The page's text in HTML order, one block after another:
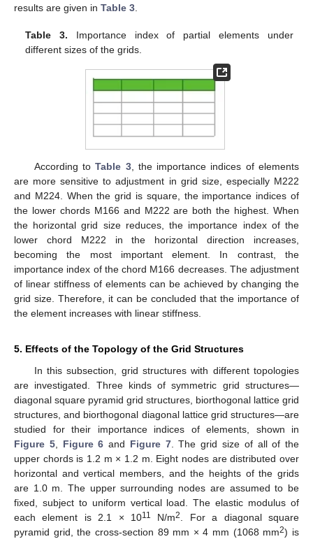
results are given in Table 3.
Table 3. Importance index of partial elements under
different sizes of the grids.
According toTable 3, the importance indices of elements
are more sensitive to adjustment in grid size, especially M222
and M224. When the grid is square, the importance indices of
the lower chords M166 and M222 are both the highest. When
the horizontal grid size reduces, the importance index of the
lower chord M222 in the horizontal direction increases,
becoming the most important element. In contrast, the
importance index of the chord M166 decreases. The adjustment
of linear stiffness of elements can be achieved by changing the
grid size. Therefore, it can be concluded that the importance of
the element increases with linear stiffness.
5. Effects of the Topology of the Grid Structures
In this subsection, grid structures with different topologies
are investigated. Three kinds of symmetric grid structures—
diagonal square pyramid grid structures, biorthogonal lattice grid
structures, and biorthogonal diagonal lattice grid structures—are
studied for their importance indices of elements, shown in
Figure 5, Figure 6 and Figure 7. The grid size of all of the
upper chords is 1.2 m × 1.2 m. Eight nodes are distributed over
horizontal and vertical members, and the heights of the grids
are 1.0 m. The upper surrounding nodes are assumed to be
fixed, subject to uniform vertical load. The elastic modulus of
each element is 2.1 × 1011 N/m2. For a diagonal square
pyramid grid, the cross-section 89 mm × 4 mm (1068 mm2) is